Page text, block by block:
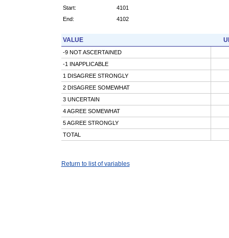
Start:
4101
End:
4102
VALUE
-9 NOT ASCERTAINED
-1 INAPPLICABLE
1 DISAGREE STRONGLY
2 DISAGREE SOMEWHAT
3 UNCERTAIN
4 AGREE SOMEWHAT
5 AGREE STRONGLY
TOTAL
Return to list of variables